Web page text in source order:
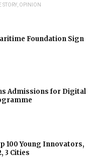
STORY OPINION
Foundation Sign
Admissions for Digital
100 Young Innovators,
3 Cities